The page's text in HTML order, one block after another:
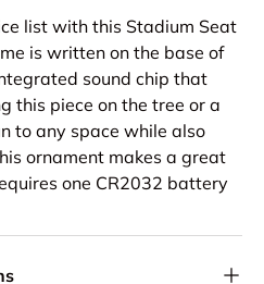
list with this Stadium Seat
is written on the base of
sound chip that
this piece on the tree or a
to any space while also
ornament makes a great
one CR2032 battery